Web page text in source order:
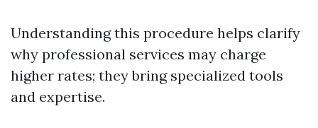
Understanding this procedure helps clarify
why professional services may charge
higher rates; they bring specialized tools
and expertise.